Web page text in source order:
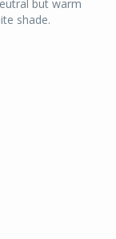
but warm
shade.